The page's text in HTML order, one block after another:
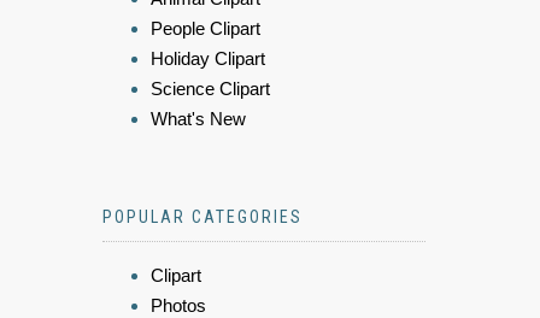
People Clipart
Holiday Clipart
Science Clipart
What's New
POPULAR CATEGORIES
Clipart
Photos